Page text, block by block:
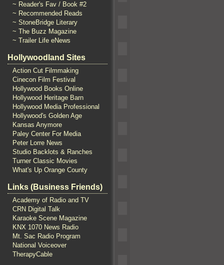
~ Reader's Fav / Book #2
~ Recommended Reads
~ StoneBridge Literary
~ The Buzz Magazine
~ Trailer Life eNews
Hollywoodland Sites
Action Cut Filmmaking
Cinecon Film Festival
Hollywood Books Online
Hollywood Heritage Barn
Hollywood Media Professional
Hollywood's Golden Age
Kansas Anymore
Paley Center For Media
Peter Lorre News
Studio Backlots & Ranches
Turner Classic Movies
What's Up Orange County
Links (Business Friends)
Academy of Radio and TV
CRN Digital Talk
Karaoke Scene Magazine
KNX 1070 News Radio
Mt. Sac Radio Program
National Voiceover
TherapyCable